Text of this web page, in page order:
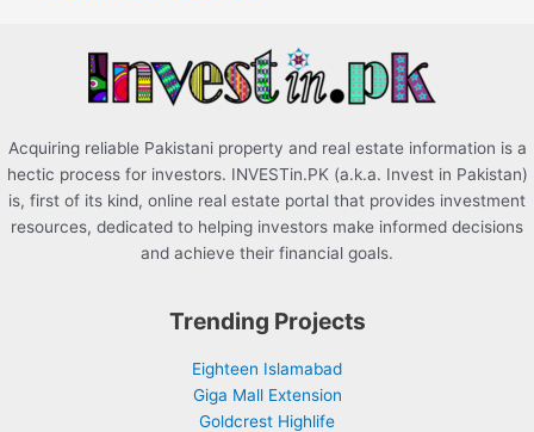
Acquiring reliable Pakistani property and real estate information is a
hectic process for investors. INVESTin.PK (a.k.a. Invest in Pakistan)
is, first of its kind, online real estate portal that provides investment
resources, dedicated to helping investors make informed decisions
and achieve their financial goals.
Trending Projects
Eighteen Islamabad
Giga Mall Extension
Goldcrest Highlife